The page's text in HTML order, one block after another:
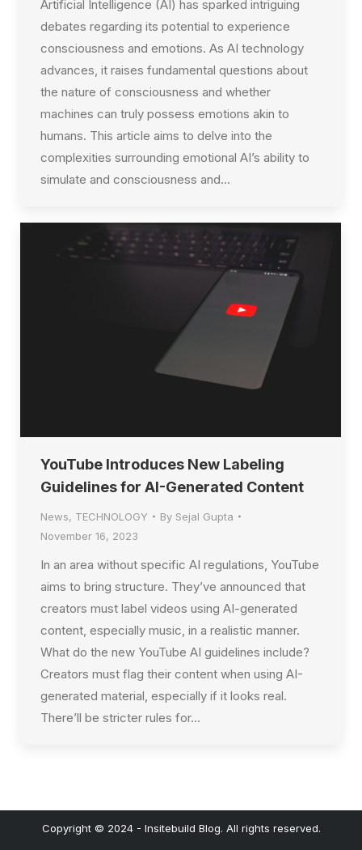
Artificial Intelligence (AI) has sparked intriguing
debates regarding its potential to experience
consciousness and emotions. As AI technology
advances, it raises fundamental questions about
the nature of consciousness and whether
machines can truly possess emotions akin to
humans. This article aims to delve into the
complexities surrounding emotional AI’s ability to
simulate and consciousness and…
YouTube Introduces New Labeling
Guidelines for AI-Generated Content
News, TECHNOLOGY By Sejal Gupta
November 16, 2023
In an area without specific AI regulations, YouTube
aims to bring structure. They’ve announced that
creators must label videos using AI-generated
content, especially music, in a realistic manner.
What do the new YouTube AI guidelines include?
Creators must flag their content when using AI-
generated material, especially if it looks real.
There’ll be stricter rules for…
Copyright © 2024 - Insitebuild Blog. All rights reserved.